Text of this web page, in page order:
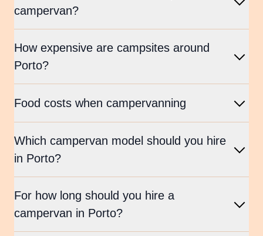
campervan?
How expensive are campsites around
Porto?
Food costs when campervanning
Which campervan model should you hire
in Porto?
For how long should you hire a
campervan in Porto?